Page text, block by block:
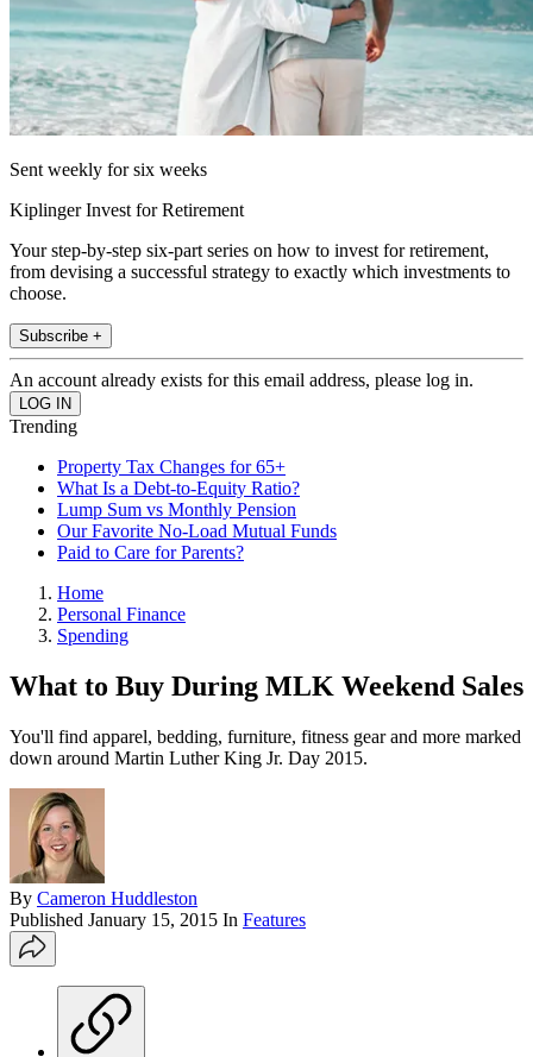
Sent weekly for six weeks
Kiplinger Invest for Retirement
Your step-by-step six-part series on how to invest for retirement,
from devising a successful strategy to exactly which investments to
choose.
Subscribe +
An account already exists for this email address, please log in.
Trending
Property Tax Changes for 65+
What Is a Debt-to-Equity Ratio?
Lump Sum vs Monthly Pension
Our Favorite No-Load Mutual Funds
Paid to Care for Parents?
Home
Personal Finance
Spending
What to Buy During MLK Weekend Sales
You'll find apparel, bedding, furniture, fitness gear and more marked
down around Martin Luther King Jr. Day 2015.
By Cameron Huddleston
Published January 15, 2015 In Features